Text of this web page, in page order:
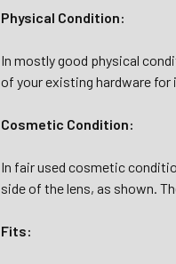
Physical Condition:
In mostly good physical
of your existing hardware for
Cosmetic Condition:
In fair used cosmetic
side of the lens, as shown.
Fits: